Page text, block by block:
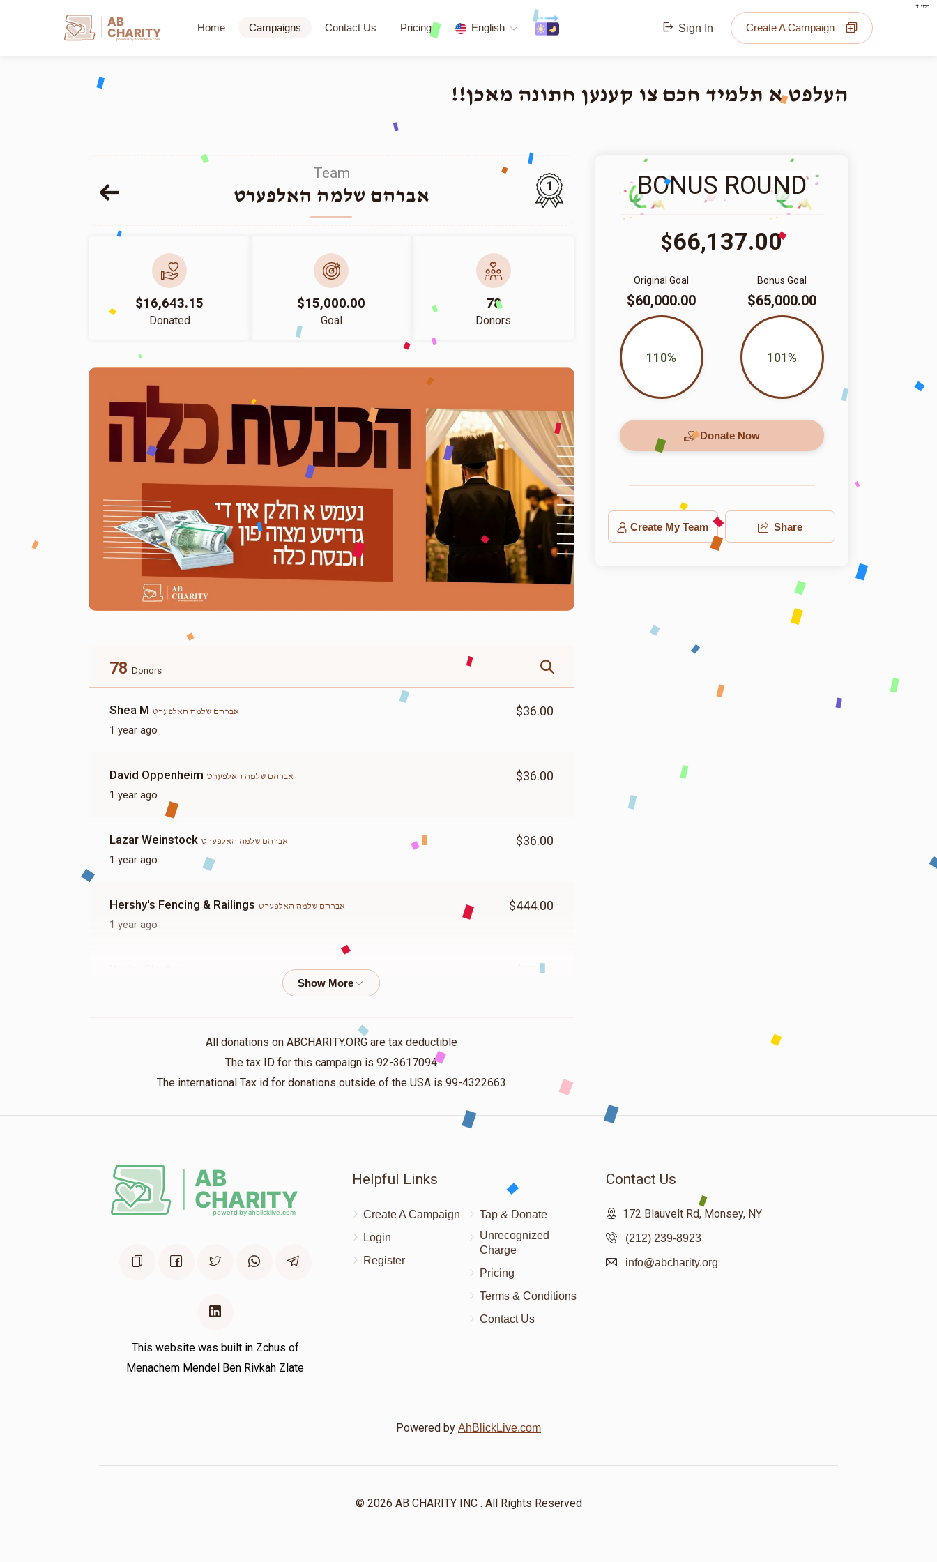
בס"ד
AB
CHARITY
powerd by ahblicklive.com
Home Campaigns Contact Us Pricing English Sign In Create A Campaign
העלפט א תלמיד חכם צו קענען חתונה מאכן!!
Team
אברהם שלמה האלפערט 1
$16,643.15
Donated
$15,000.00
Goal
78
Donors
78 Donors
Shea M אברהם שלמה האלפערט
1 year ago
$36.00
David Oppenheim אברהם שלמה האלפערט
1 year ago
$36.00
Lazar Weinstock אברהם שלמה האלפערט
1 year ago
$36.00
Hershy's Fencing & Railings אברהם שלמה האלפערט
1 year ago
$444.00
$72.00
אברהם שלמה האלפערט
Volvy Prero
1 year ago
All donations on ABCHARITY.ORG are tax deductible
The tax ID for this campaign is 92-3617094
The international Tax id for donations outside of the USA is 99-4322663
BONUS ROUND
$66,137.00
Bonus Goal
$65,000.00
101%
Original Goal
$60,000.00
110%
Donate Now
Create My Team Share
This website was built in Zchus of
Menachem Mendel Ben Rivkah Zlate
Helpful Links
Create A Campaign
Login
Register
Tap & Donate
Unrecognized
Charge
Pricing
Terms & Conditions
Contact Us
Contact Us
172 Blauvelt Rd, Monsey, NY
(212) 239-8923
info@abcharity.org
Powered by AhBlickLive.com
© 2026 AB CHARITY INC . All Rights Reserved